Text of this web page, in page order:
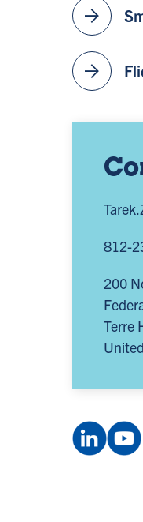
arrow_forward
arrow_forward
812-
200
Terre
LinkedIn
Company: